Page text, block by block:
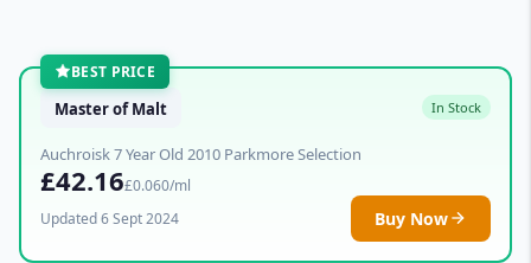
BEST PRICE
Master of Malt In Stock
Auchroisk 7 Year Old 2010 Parkmore Selection
£42.16£0.060/ml
Updated 6 Sept 2024
Buy Now